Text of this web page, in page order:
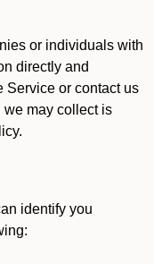
or individuals with
directly and
Service or contact us
we may collect is
identify you